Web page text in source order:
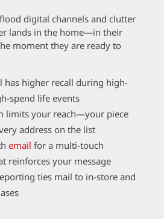
digital channels and clutter
lands in the home—in their
moment they are ready to
has higher recall during high-
spend life events
limits your reach—your piece
address on the list
email for a multi-touch
reinforces your message
ties mail to in-store and